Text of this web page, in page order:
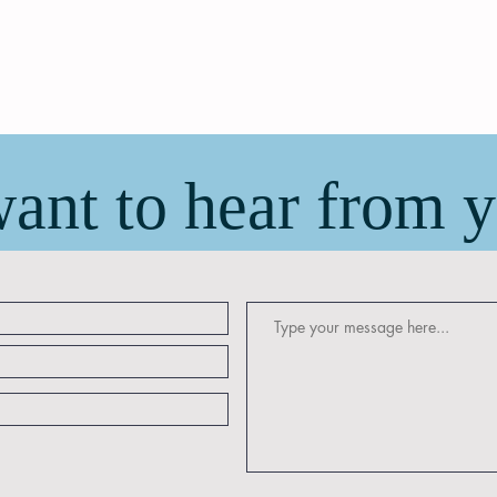
to hear from